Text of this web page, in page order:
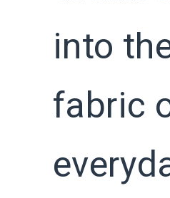
into
fabric